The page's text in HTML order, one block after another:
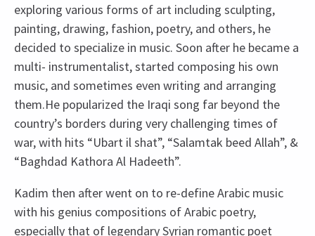
exploring various forms of art including sculpting,
painting, drawing, fashion, poetry, and others, he
decided to specialize in music. Soon after he became a
multi- instrumentalist, started composing his own
music, and sometimes even writing and arranging
them.He popularized the Iraqi song far beyond the
country’s borders during very challenging times of
war, with hits “Ubart il shat”, “Salamtak beed Allah”, &
“Baghdad Kathora Al Hadeeth”.
Kadim then after went on to re-define Arabic music
with his genius compositions of Arabic poetry,
especially that of legendary Syrian romantic poet